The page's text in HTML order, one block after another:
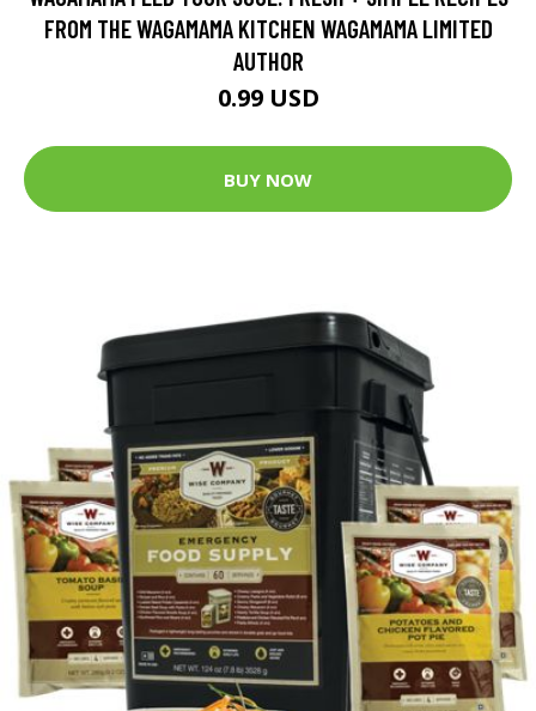
FROM THE WAGAMAMA KITCHEN WAGAMAMA LIMITED
AUTHOR
0.99 USD
BUY NOW